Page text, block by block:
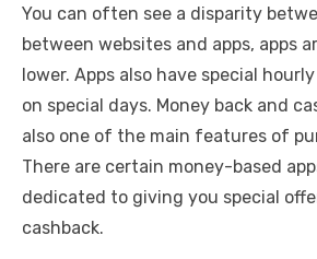
You can often see a disparity
between websites and apps, apps
lower. Apps also have special
on special days. Money back and
also one of the main features of
There are certain money-based
dedicated to giving you special
cashback.